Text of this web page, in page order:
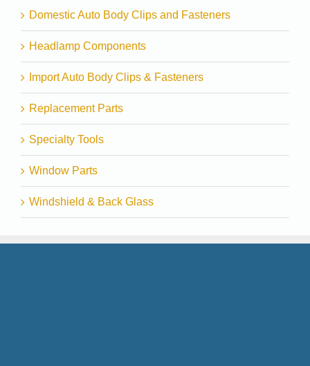
Domestic Auto Body Clips and Fasteners
Headlamp Components
Import Auto Body Clips & Fasteners
Replacement Parts
Specialty Tools
Window Parts
Windshield & Back Glass